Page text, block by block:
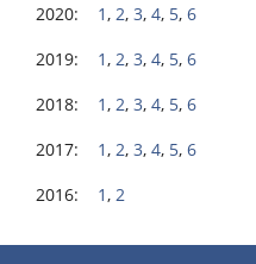
2020: 1 , 2, 3, 4, 5, 6
2019: 1 , 2, 3, 4, 5, 6
2018: 1 , 2, 3, 4, 5, 6
2017: 1 , 2, 3, 4, 5, 6
2016: 1 , 2